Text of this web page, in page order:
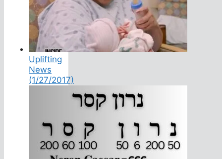
Uplifting
News
(1/27/2017)